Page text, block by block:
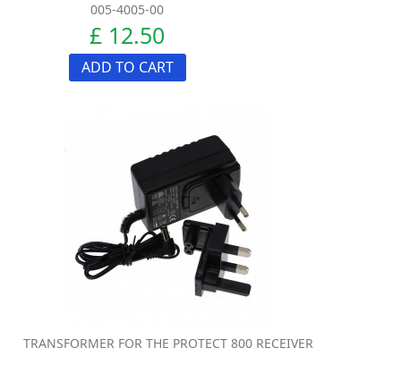
005-4005-00
£ 12.50
ADD TO CART
TRANSFORMER FOR THE PROTECT 800 RECEIVER